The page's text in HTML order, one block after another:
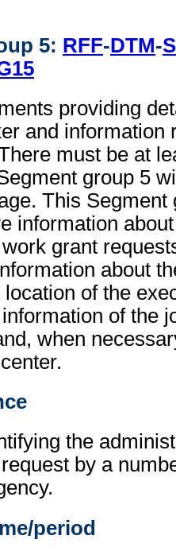
5: RFF-DTM-
providing
and information
must be at
group 5
This Segment
information
grant
about
of the
of the
when
the
by a
period